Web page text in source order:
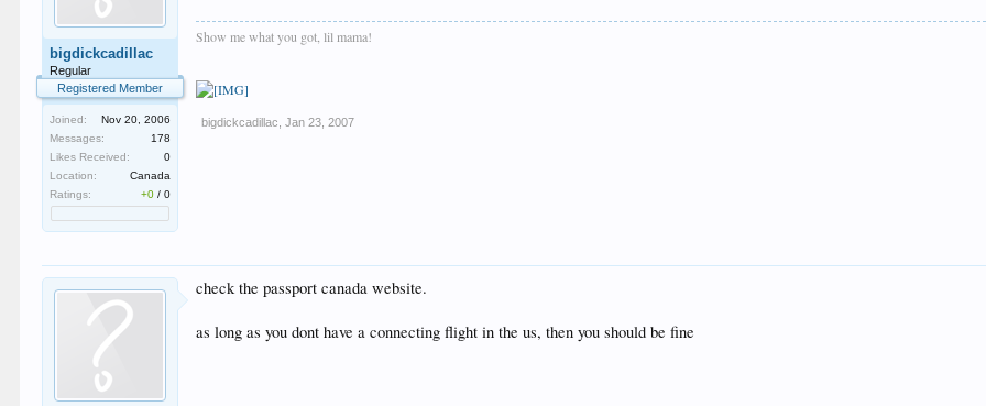
bigdickcadillac
Regular
Registered Member
Joined:
Nov 20, 2006
Messages:
178
Likes Received:
0
Location:
Canada
Ratings:
+0 /0
Show me what you got, lil mama!
bigdickcadillac Jan 23, 2007
check the passport canada website.
as long as you dont have a connecting flight in the us, then you should be fine